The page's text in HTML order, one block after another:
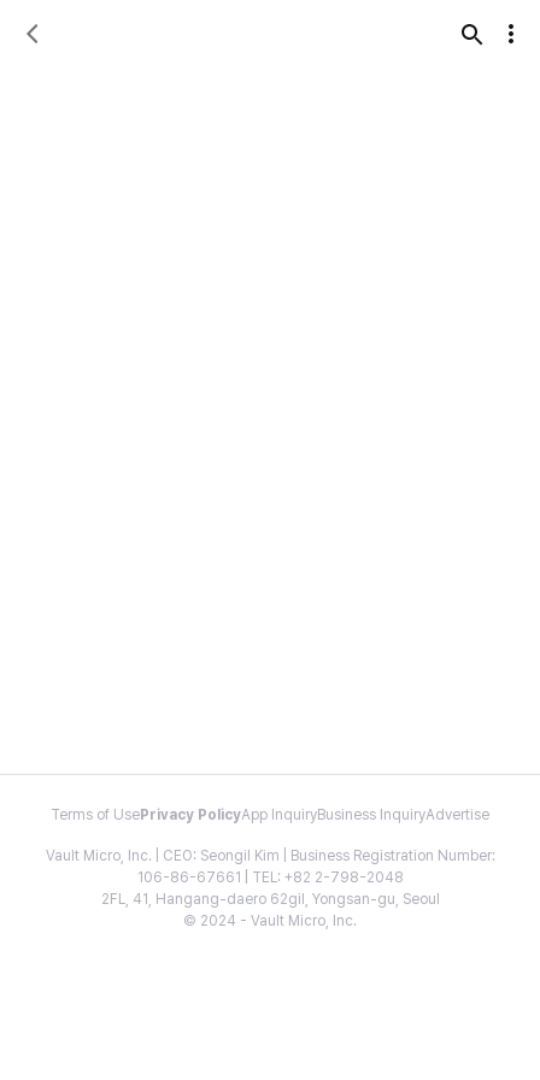
Terms of Use Privacy PolicyApp InquiryBusiness InquiryAdvertise
Vault Micro, Inc. | CEO: Seongil Kim | Business Registration Number:
106-86-67661 | TEL: +82 2-798-2048
2FL, 41, Hangang-daero 62gil, Yongsan-gu, Seoul
© 2024 - Vault Micro, Inc.